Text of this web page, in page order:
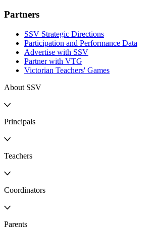
Partners
SSV Strategic Directions
Participation and Performance Data
Advertise with SSV
Partner with VTG
Victorian Teachers' Games
About SSV
Principals
Teachers
Coordinators
Parents